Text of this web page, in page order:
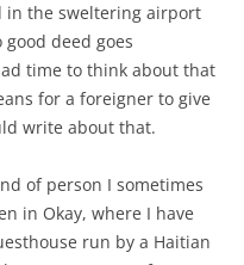
in the sweltering airport
deed goes
time to think about that
for a foreigner to give
write about that.
of person I sometimes
in Okay, where I have
run by a Haitian